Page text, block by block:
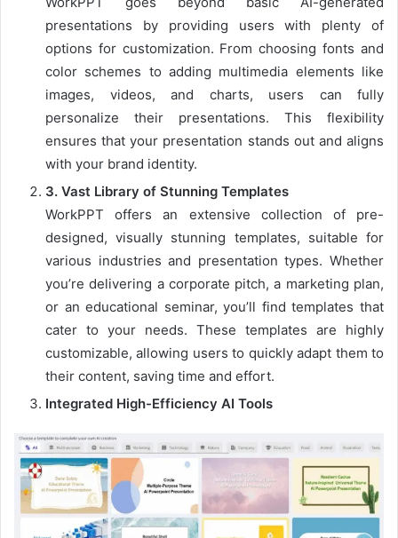
presentations by providing users with plenty of
options for customization. From choosing fonts and
color schemes to adding multimedia elements like
images, videos, and charts, users can fully
personalize their presentations. This flexibility
ensures that your presentation stands out and aligns
with your brand identity.
3. Vast Library of Stunning Templates
WorkPPT offers an extensive collection of pre-
designed, visually stunning templates, suitable for
various industries and presentation types. Whether
you’re delivering a corporate pitch, a marketing plan,
or an educational seminar, you’ll find templates that
cater to your needs. These templates are highly
customizable, allowing users to quickly adapt them to
their content, saving time and effort.
Integrated High-Efficiency AI Tools